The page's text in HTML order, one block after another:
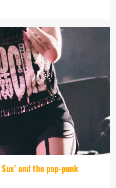
and the pop-punk